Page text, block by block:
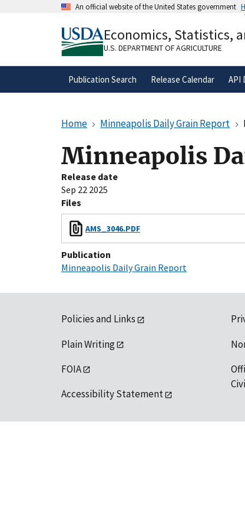
An official website of the United States government
A.govwebsite belongs to an official
organization in the United States.
Economics, Statistics,
U.S. DEPARTMENT OF AGRICULTURE
Publication Search Release Calendar API
Home Minneapolis Daily Grain Report
Minneapolis
Release date
Sep 22 2025
Files
AMS_3046.PDF
Publication
Minneapolis Daily Grain Report
Policies and Links
Plain Writing
FOIA
Accessibility Statement